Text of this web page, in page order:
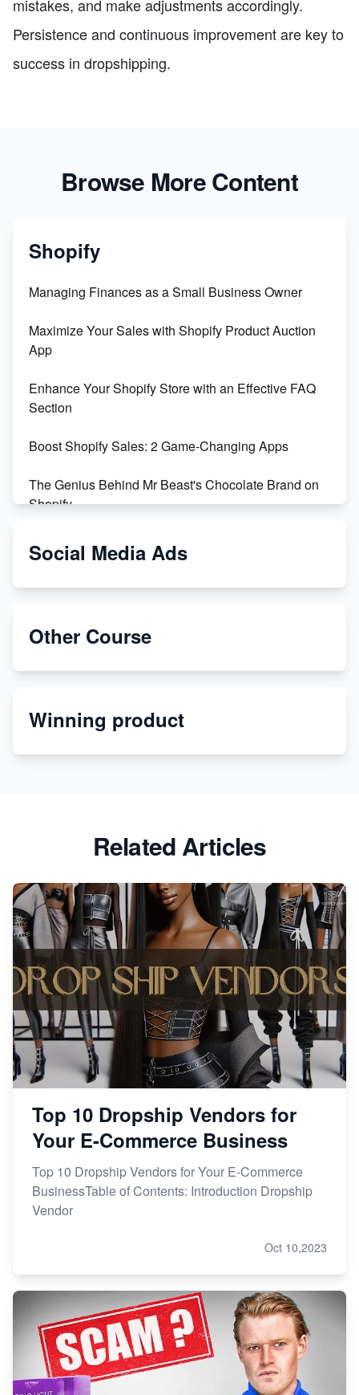
mistakes, and make adjustments accordingly.
Persistence and continuous improvement are key to
success in dropshipping.
Browse More Content
Shopify
Managing Finances as a Small Business Owner
Maximize Your Sales with Shopify Product Auction
App
Enhance Your Shopify Store with an Effective FAQ
Section
Boost Shopify Sales: 2 Game-Changing Apps
The Genius Behind Mr Beast's Chocolate Brand on
Shopify
Shopify vs WooCommerce: Which is Better?
Special Counsel Jack Smith Calls Out Trump's Delay
Melon
Revolutionizing Retail: The Shopify Story
Social Media Ads
Other Course
Winning product
Related Articles
Top 10 Dropship Vendors for
Your E-Commerce Business
Top 10 Dropship Vendors for Your E-Commerce
BusinessTable of Contents: Introduction Dropship
Vendor
Oct 10,2023